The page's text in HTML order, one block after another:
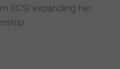
(ICS) expanding her